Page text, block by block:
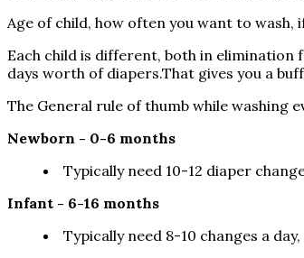
Age of child, how often you want to
Each child is different, both in elimination
days worth of diapers.That gives you a
The General rule of thumb while washing
Newborn - 0-6 months
Typically need 10-12 diaper
Infant - 6-16 months
Typically need 8-10 changes a